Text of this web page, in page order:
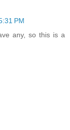
PM
any, so this is a